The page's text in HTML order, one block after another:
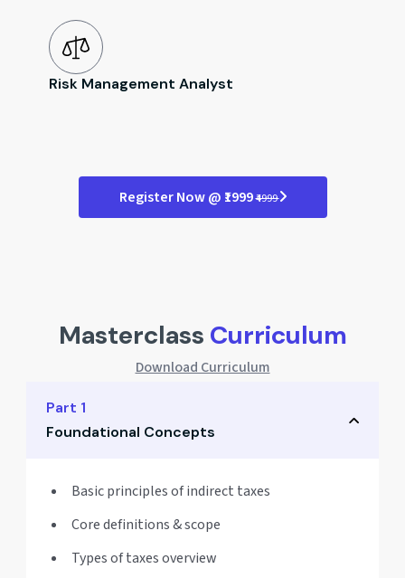
Risk Management Analyst
Register Now @ ₹1999₹4999
Masterclass Curriculum
Download Curriculum
Part 1
Foundational Concepts
Basic principles of indirect taxes
Core definitions & scope
Types of taxes overview